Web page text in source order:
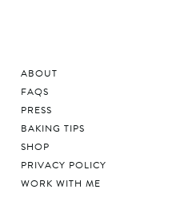
ABOUT
FAQS
PRESS
BAKING TIPS
SHOP
PRIVACY POLICY
WORK WITH ME